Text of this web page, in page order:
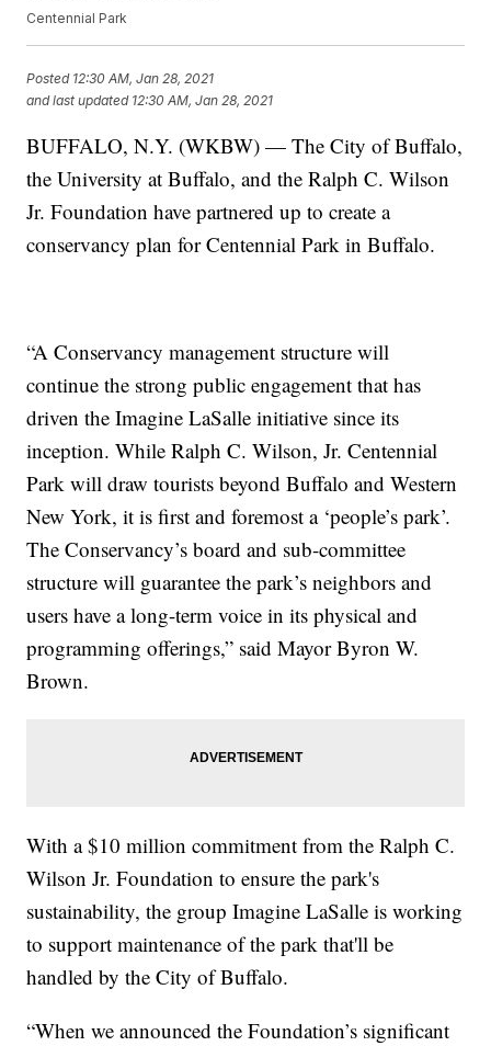
Centennial Park
Posted 12:30 AM, Jan 28, 2021
and last updated 12:30 AM, Jan 28, 2021
BUFFALO, N.Y. (WKBW) — The City of Buffalo,
the University at Buffalo, and the Ralph C. Wilson
Jr. Foundation have partnered up to create a
conservancy plan for Centennial Park in Buffalo.
“A Conservancy management structure will
continue the strong public engagement that has
driven the Imagine LaSalle initiative since its
inception. While Ralph C. Wilson, Jr. Centennial
Park will draw tourists beyond Buffalo and Western
New York, it is first and foremost a ‘people’s park’.
The Conservancy’s board and sub-committee
structure will guarantee the park’s neighbors and
users have a long-term voice in its physical and
programming offerings,” said Mayor Byron W.
Brown.
With a $10 million commitment from the Ralph C.
Wilson Jr. Foundation to ensure the park's
sustainability, the group Imagine LaSalle is working
to support maintenance of the park that'll be
handled by the City of Buffalo.
“When we announced the Foundation’s significant